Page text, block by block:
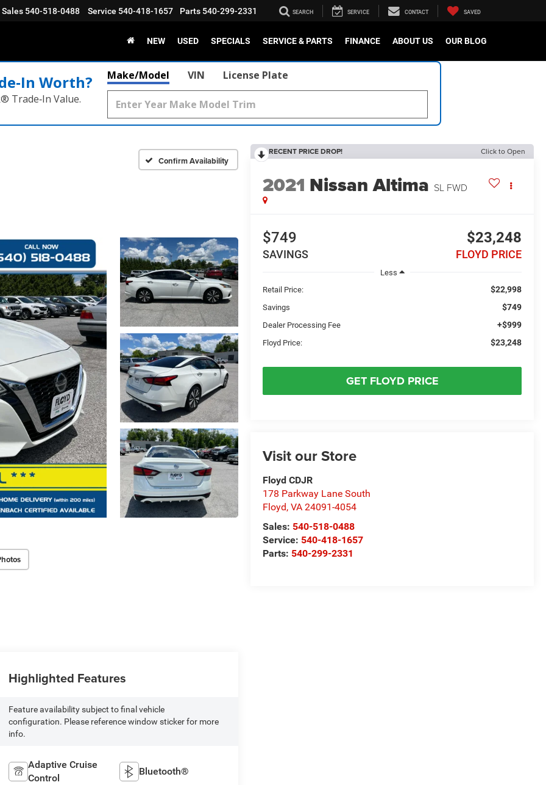
Sales 540-518-0488 Service 540-418-1657 Parts 540-299-2331 SEARCH SERVICE CONTACT SAVED
NEW USED SPECIALS SERVICE & PARTS FINANCE ABOUT US OUR BLOG
Worth?
Trade‑In Value.
Make/Model VIN License Plate
Confirm Availability
RECENT PRICE DROP! Click to Open
2021 Nissan Altima SL FWD
$749
SAVINGS
$23,248
FLOYD PRICE
Less
Retail Price:
$22,998
Savings $749
Dealer Processing Fee +$999
Floyd Price: $23,248
GET FLOYD PRICE
Visit our Store
Floyd CDJR
178 Parkway Lane South
Floyd,VA 24091-4054
Sales: 540-518-0488
Service: 540-418-1657
Parts: 540-299-2331
Highlighted Features
Feature availability subject to final vehicle
configuration. Please reference window sticker for more
info.
Adaptive Cruise
Control
Bluetooth®